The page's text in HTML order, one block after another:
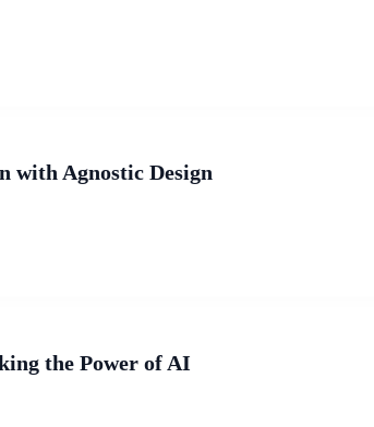
with Agnostic Design
the Power of AI